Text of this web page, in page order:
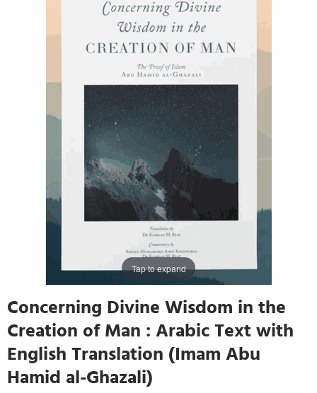
Tap to expand
Concerning Divine Wisdom in the
Creation of Man : Arabic Text with
English Translation (Imam Abu
Hamid al-Ghazali)